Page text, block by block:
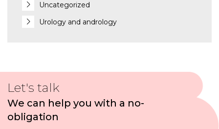
Uncategorized
Urology and andrology
Let's talk
We can help you with a no-
obligation